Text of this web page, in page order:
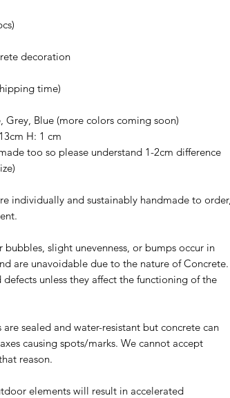
decoration
time)
Blue (more colors coming soon)
H: 1 cm
too so please understand 1-2cm difference
individually and sustainably handmade to order,
bubbles, slight unevenness, or bumps occur in
are unavoidable due to the nature of Concrete.
unless they affect the functioning of the
sealed and water-resistant but concrete can
causing spots/marks. We cannot accept
reason.
elements will result in accelerated